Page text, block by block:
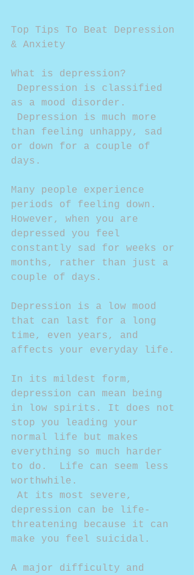
Top Tips To Beat Depression
& Anxiety
What is depression?
as a mood disorder.
than feeling unhappy, sad
or down for a couple of
days.
Many people experience
periods of feeling down.
However, when you are
depressed you feel
constantly sad for weeks or
months, rather than just a
couple of days.
Depression is a low mood
that can last for a long
time, even years, and
affects your everyday life.
In its mildest form,
depression can mean being
in low spirits. It does not
stop you leading your
normal life but makes
everything so much harder
to do.  Life can seem less
worthwhile.
depression can be life-
threatening because it can
make you feel suicidal.
A major difficulty and